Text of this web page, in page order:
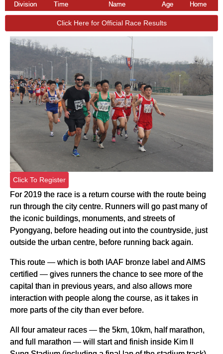
Division
Time Name Age Home
Click Here for Official Race Results
Click To Register
For 2019 the race is a return course with the route being
run through the city centre. Runners will go past many of
the iconic buildings, monuments, and streets of
Pyongyang, before heading out into the countryside, just
outside the urban centre, before running back again.
This route — which is both IAAF bronze label and AIMS
certified — gives runners the chance to see more of the
capital than in previous years, and also allows more
interaction with people along the course, as it takes in
more parts of the city than ever before.
All four amateur races — the 5km, 10km, half marathon,
and full marathon — will start and finish inside Kim Il